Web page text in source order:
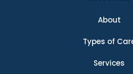
About
Types of
Services